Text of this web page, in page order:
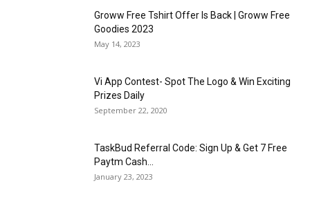
Groww Free Tshirt Offer Is Back | Groww Free
Goodies 2023
May 14, 2023
Vi App Contest- Spot The Logo & Win Exciting
Prizes Daily
September 22, 2020
TaskBud Referral Code: Sign Up & Get ₹7 Free
Paytm Cash...
January 23, 2023